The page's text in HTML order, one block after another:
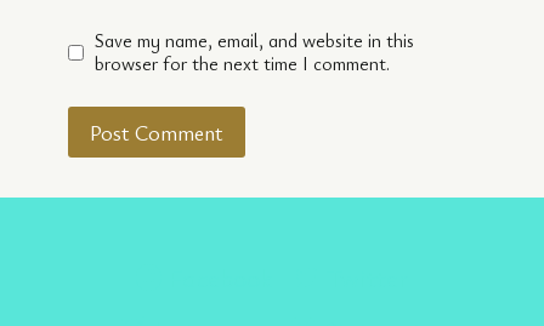
Save my name, email, and website in this
browser for the next time I comment.